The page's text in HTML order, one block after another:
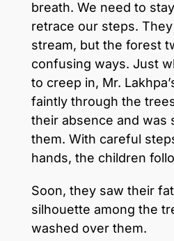
breath. We need to
retrace our steps.
stream, but the forest
confusing ways. Just
to creep in, Mr.
faintly through the
their absence and was
them. With careful
hands, the children
Soon, they saw their
silhouette among the
washed over them.